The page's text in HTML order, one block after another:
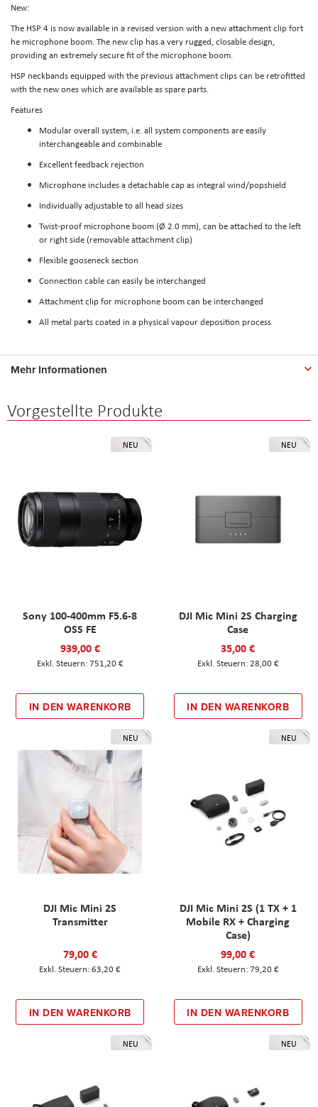
New:
The HSP 4 is now available in a revised version with a new attachment clip fort
he microphone boom. The new clip has a very rugged, closable design,
providing an extremely secure fit of the microphone boom.
HSP neckbands equipped with the previous attachment clips can be retrofitted
with the new ones which are available as spare parts.
Features
Modular overall system, i.e. all system components are easily
interchangeable and combinable
Excellent feedback rejection
Microphone includes a detachable cap as integral wind/popshield
Individually adjustable to all head sizes
Twist-proof microphone boom (Ø 2.0 mm), can be attached to the left
or right side (removable attachment clip)
Flexible gooseneck section
Connection cable can easily be interchanged
Attachment clip for microphone boom can be interchanged
All metal parts coated in a physical vapour deposition process
Mehr Informationen
Vorgestellte Produkte
NEU
Sony 100-400mm F5.6-8
OSS FE
939,00 €
751,20 €
IN DEN WARENKORB
NEU
DJI Mic Mini 2S Charging
Case
35,00 €
28,00 €
IN DEN WARENKORB
NEU
DJI Mic Mini 2S
Transmitter
79,00 €
63,20 €
IN DEN WARENKORB
NEU
DJI Mic Mini 2S (1 TX + 1
Mobile RX + Charging
Case)
99,00 €
79,20 €
IN DEN WARENKORB
NEU NEU